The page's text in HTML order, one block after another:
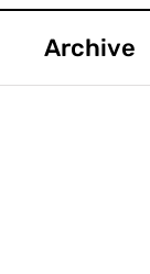
Archive